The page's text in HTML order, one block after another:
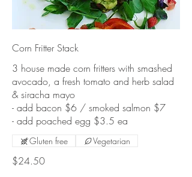
Corn Fritter Stack
3 house made corn fritters with smashed
avocado, a fresh tomato and herb salad
& siracha mayo
- add bacon $6 / smoked salmon $7
$24.50
Gluten free Vegetarian